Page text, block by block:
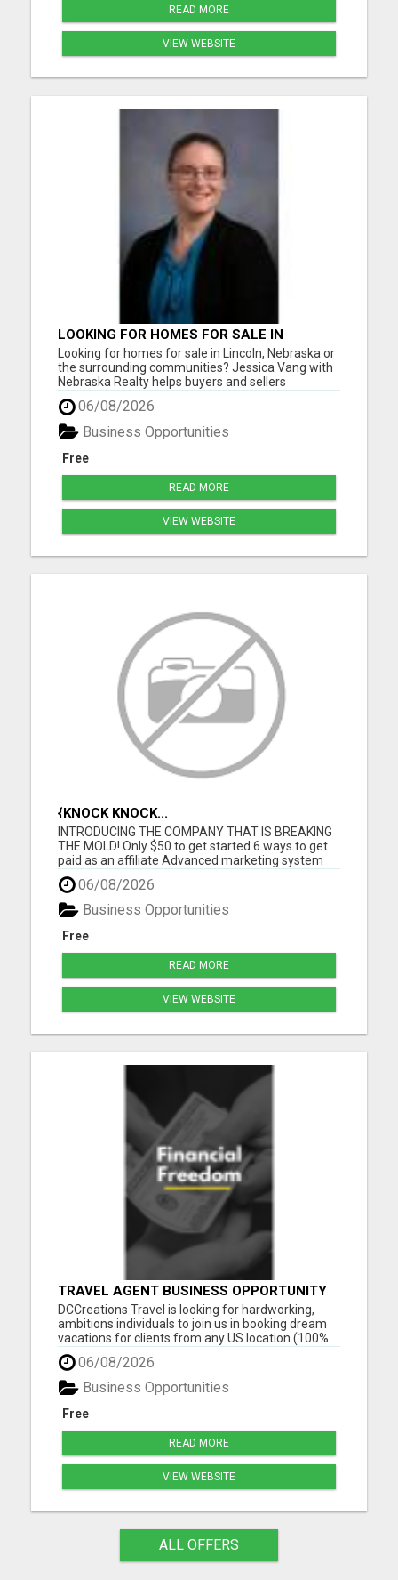
READ MORE
VIEW WEBSITE
LOOKING FOR HOMES FOR SALE IN
LINCOLN, NEBRASKA OR THE
SURROUNDING COMMUNITIES?
Looking for homes for sale in Lincoln, Nebraska or
the surrounding communities? Jessica Vang with
Nebraska Realty helps buyers and sellers
throughout Lincoln, Waverly, Hickman, Eagle,
Bennet, Crete, Beatrice, Milford, Seward, and
Palmyra. Whether you're purchasing your first
home, upgrading, downsiz...
06/08/2026
Free
Business Opportunities
READ MORE
VIEW WEBSITE
{KNOCK KNOCK...
INTRODUCING THE COMPANY THAT IS BREAKING
THE MOLD! Only $50 to get started 6 ways to get
paid as an affiliate Advanced marketing system
Unmatched quality products Super affordable
product prices 90 days empty bottle refund policy
Free affiliate backoffice Global target market No
monthly purchases re...
06/08/2026
Free
Business Opportunities
READ MORE
VIEW WEBSITE
TRAVEL AGENT BUSINESS OPPORTUNITY
DCCreations Travel is looking for hardworking,
ambitions individuals to join us in booking dream
vacations for clients from any US location (100%
Remote), with the flexibility of choosing between
full time or part time. This may be right for you if
you like to work in an environment where you are
va...
06/08/2026
Free
Business Opportunities
READ MORE
VIEW WEBSITE
ALL OFFERS